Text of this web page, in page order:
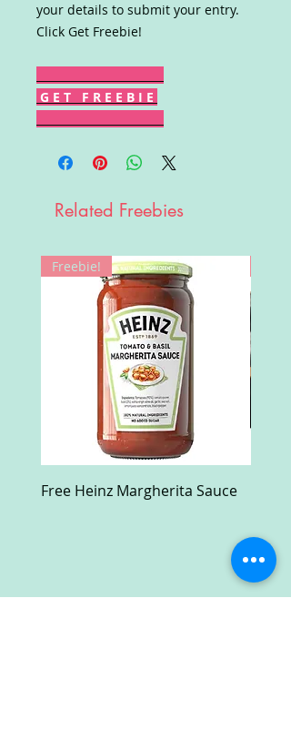
your details to submit your entry.
Click Get Freebie!
G E T F R E E B I E
Related Freebies
Freebie!
Free Heinz Margherita Sauce